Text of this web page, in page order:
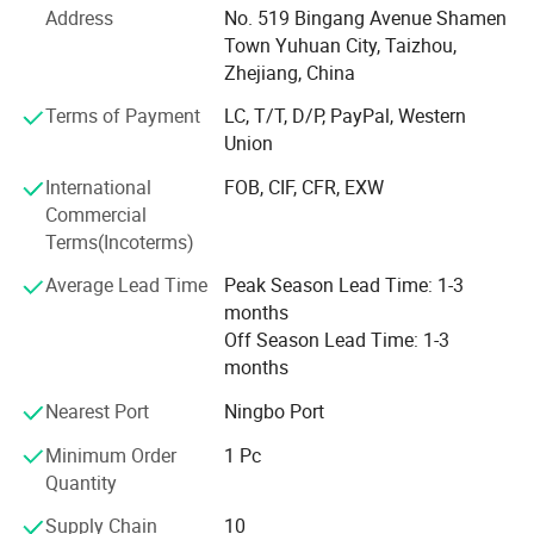
To ensure precision and efficiency, our facility is equipped
with advanced machining and testing equipment.
Our comprehensive product range includes:
Brass & Bronze valves and fittings
Medical gas pipeline systems
Stainless Steel valves and fittings
Water meter valves and accessory fittings
We operate dedicated production lines with dust-free
workshop specifically for medical gas pipeline products.
cleaning and degreasing processes in accordance with
international standards to ensure safety and performance.
We are committed to continuous process improvement
and independent R&D, ensuring that our customers always
Address
No. 519 Bingang Avenue Shamen
Town Yuhuan City, Taizhou,
Zhejiang, China
Terms of Payment
LC, T/T, D/P, PayPal, Western
Union
International
Commercial
Terms(Incoterms)
FOB, CIF, CFR, EXW
Average Lead Time
Peak Season Lead Time: 1-3
months
Off Season Lead Time: 1-3
months
Nearest Port
Ningbo Port
Minimum Order
Quantity
1 Pc
Supply Chain 10